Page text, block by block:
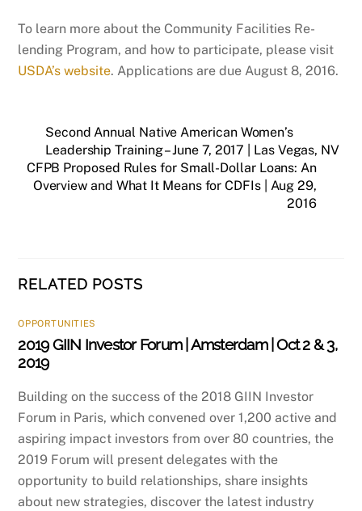
To learn more about the Community Facilities Re-
lending Program, and how to participate, please visit
USDA’s website. Applications are due August 8, 2016.
Second Annual Native American Women’s
Leadership Training – June 7, 2017 | Las Vegas, NV
CFPB Proposed Rules for Small-Dollar Loans: An
Overview and What It Means for CDFIs | Aug 29,
2016
RELATED POSTS
OPPORTUNITIES
2019 GIIN Investor Forum | Amsterdam | Oct 2 & 3,
2019
Building on the success of the 2018 GIIN Investor
Forum in Paris, which convened over 1,200 active and
aspiring impact investors from over 80 countries, the
2019 Forum will present delegates with the
opportunity to build relationships, share insights
about new strategies, discover the latest industry